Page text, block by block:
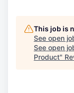
This job is
See open
See open
Product"